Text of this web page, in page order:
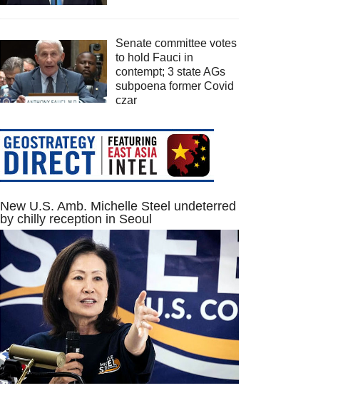
Senate committee votes
to hold Fauci in
contempt; 3 state AGs
subpoena former Covid
czar
New U.S. Amb. Michelle Steel undeterred
by chilly reception in Seoul